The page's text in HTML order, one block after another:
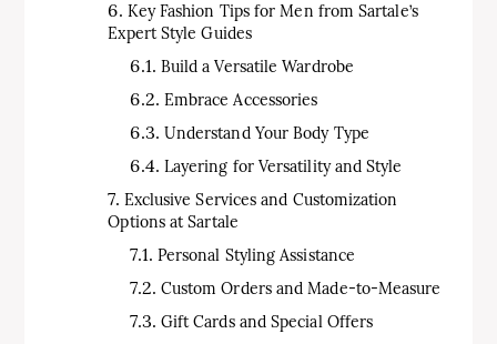
Key Fashion Tips for Men from Sartale’s
Expert Style Guides
Build a Versatile Wardrobe
Embrace Accessories
Understand Your Body Type
Layering for Versatility and Style
Exclusive Services and Customization
Options at Sartale
Personal Styling Assistance
Custom Orders and Made-to-Measure
Gift Cards and Special Offers